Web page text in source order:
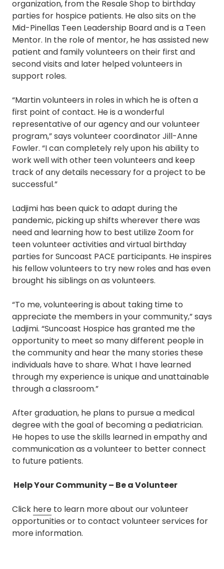
organization, from the Resale Shop to birthday
parties for hospice patients. He also sits on the
Mid-Pinellas Teen Leadership Board and is a Teen
Mentor. In the role of mentor, he has assisted new
patient and family volunteers on their first and
second visits and later helped volunteers in
support roles.
“Martin volunteers in roles in which he is often a
first point of contact. He is a wonderful
representative of our agency and our volunteer
program,” says volunteer coordinator Jill-Anne
Fowler. “I can completely rely upon his ability to
work well with other teen volunteers and keep
track of any details necessary for a project to be
successful.”
Ladjimi has been quick to adapt during the
pandemic, picking up shifts wherever there was
need and learning how to best utilize Zoom for
teen volunteer activities and virtual birthday
parties for Suncoast PACE participants. He inspires
his fellow volunteers to try new roles and has even
brought his siblings on as volunteers.
“To me, volunteering is about taking time to
appreciate the members in your community,” says
Ladjimi. “Suncoast Hospice has granted me the
opportunity to meet so many different people in
the community and hear the many stories these
individuals have to share. What I have learned
through my experience is unique and unattainable
through a classroom.”
After graduation, he plans to pursue a medical
degree with the goal of becoming a pediatrician.
He hopes to use the skills learned in empathy and
communication as a volunteer to better connect
to future patients.
Help Your Community – Be a Volunteer
Click here to learn more about our volunteer
opportunities or to contact volunteer services for
more information.